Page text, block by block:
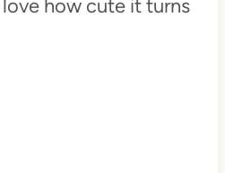
how cute it turns